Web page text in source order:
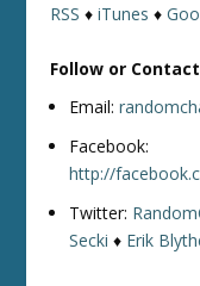
RSS ♦iTunes ♦
Follow or
Email:
Facebook:
http://
Twitter:
Secki ♦ Erik